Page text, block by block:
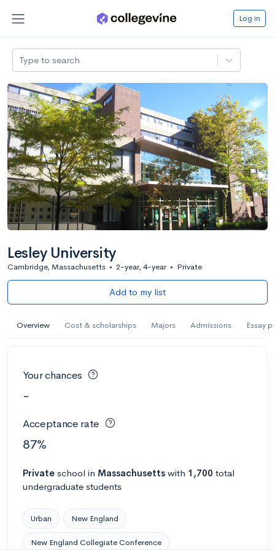
Log in
Type to search
Lesley University
Cambridge, Massachusetts • 2-year, 4-year • Private
Add to my list
Overview Cost & scholarships Majors Admissions Essay
Your chances
-
Acceptance rate
87%
Private school in Massachusetts with 1,700 total
undergraduate students
Urban New England
New England Collegiate Conference